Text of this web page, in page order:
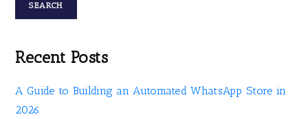
SEARCH
Recent Posts
A Guide to Building an Automated WhatsApp Store in
2026